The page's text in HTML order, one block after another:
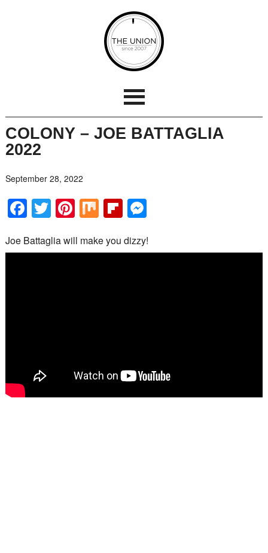
COLONY – JOE BATTAGLIA
2022
September 28, 2022
Facebook
Twitter
Pinterest
MixFlipboard
Messenger
Joe Battaglia will make you dizzy!